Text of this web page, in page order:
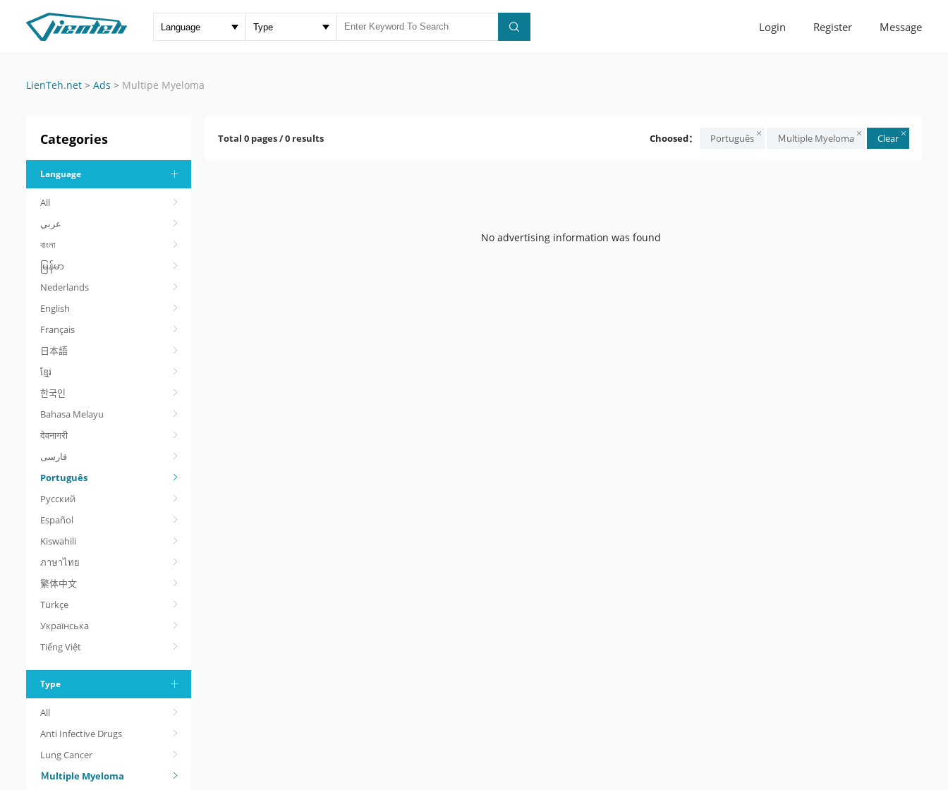
Login Register Message
LienTeh.net > Ads > Multipe Myeloma
Categories
Language
All
عربي
বাংলা
မြန်မာ
Nederlands
English
Français
日本語
ខ្មែរ
한국인
Bahasa Melayu
देवनागरी
Português
Русский
Español
Kiswahili
ภาษาไทย
繁体中文
Türkçe
Українська
Tiếng Việt
Type
All
Anti Infective Drugs
Lung Cancer
Ｍultiple Myeloma
Total 0 pages / 0 results Choosed： Português Ｍultiple Myeloma Clear
No advertising information was found